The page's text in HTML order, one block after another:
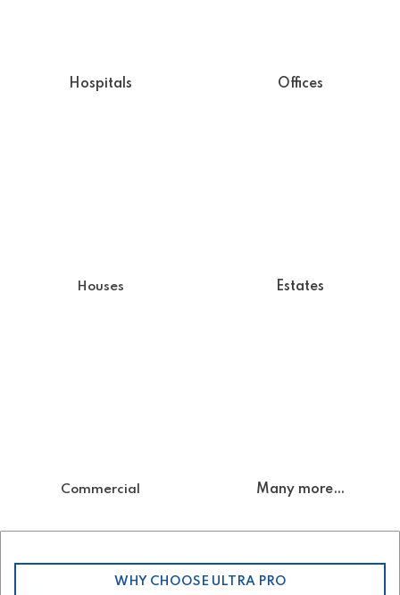
WHY CHOOSE ULTRA PRO
Hospitals Offices
Houses
Commercial
Estates
Many more…